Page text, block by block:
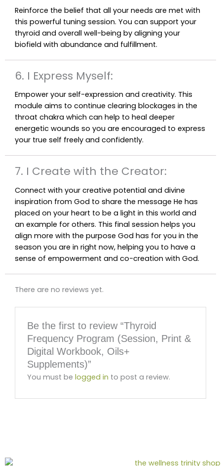
Reinforce the belief that all your needs are met with
this powerful tuning session. You can support your
thyroid and overall well-being by aligning your
biofield with abundance and fulfillment.
6. I Express Myself:
Empower your self-expression and creativity. This
module aims to continue clearing blockages in the
throat chakra which can help to heal deeper
energetic wounds so you are encouraged to express
your true self freely and confidently.
7. I Create with the Creator:
Connect with your creative potential and divine
inspiration from God to share the message He has
placed on your heart to be a light in this world and
an example for others. This final session helps you
align more with the purpose God has for you in the
season you are in right now, helping you to have a
sense of empowerment and co-creation with God.
There are no reviews yet.
Be the first to review “Thyroid
Frequency Program (Session, Print &
Digital Workbook, Oils+
Supplements)”
You must belogged in to post a review.